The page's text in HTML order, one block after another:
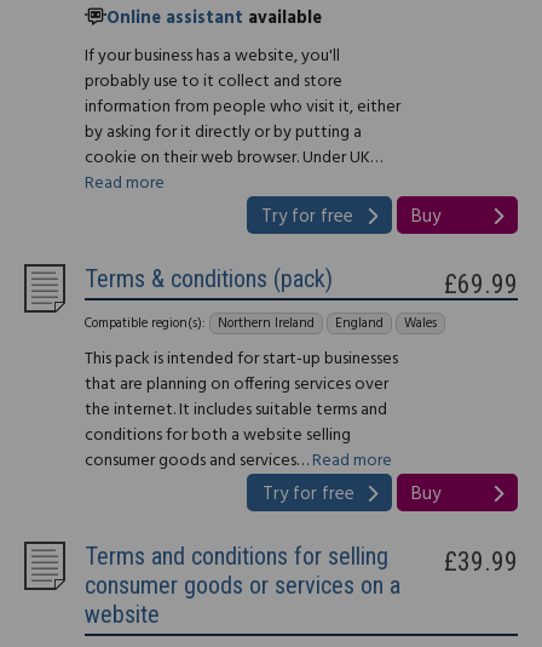
Online assistant available
If your business has a website, you'll
probably use to it collect and store
information from people who visit it, either
by asking for it directly or by putting a
cookie on their web browser. Under UK…
Read more
Try for free Buy
Terms & conditions (pack)
Compatible region(s): Northern Ireland England Wales
This pack is intended for start-up businesses
that are planning on offering services over
the internet. It includes suitable terms and
conditions for both a website selling
consumer goods and services…Read more
£69.99
Try for free Buy
Terms and conditions for selling
consumer goods or services on a
website
£39.99